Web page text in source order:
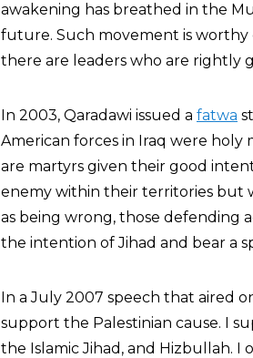
awakening has breathed in the
future. Such movement is
there are leaders who are rightly
In 2003, Qaradawi issued a fatwa
American forces in Iraq were holy
are martyrs given their good
enemy within their territories but
as being wrong, those defending
the intention of Jihad and bear a
In a July 2007 speech that aired
support the Palestinian cause. I
the Islamic Jihad, and Hizbullah. I